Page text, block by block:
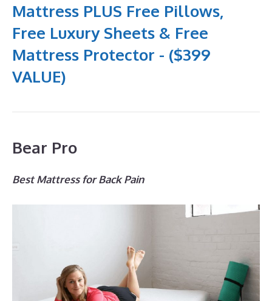
Mattress PLUS Free Pillows,
Free Luxury Sheets & Free
Mattress Protector - ($399
VALUE)
Bear Pro
Best Mattress for Back Pain